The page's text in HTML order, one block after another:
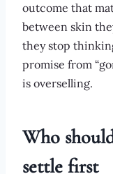
outcome that
between skin
they stop
promise from
is overselling.
Who
settle first